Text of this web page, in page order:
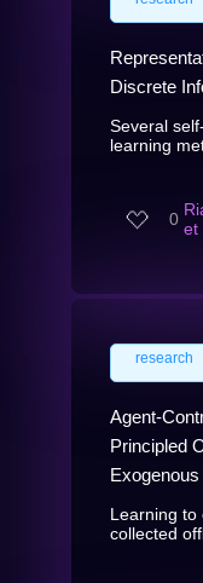
Discrete
Several
learning
0 et
research
Agent-
Principled
Learning to
collected